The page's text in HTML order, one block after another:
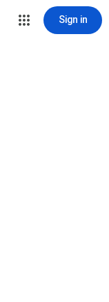
Sign in